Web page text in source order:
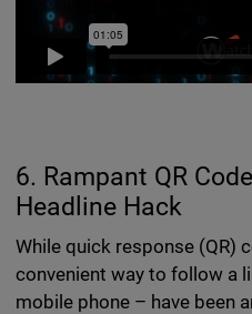
6. Rampant QR
Headline Hack
While quick response (QR)
convenient way to follow a
mobile phone – have been